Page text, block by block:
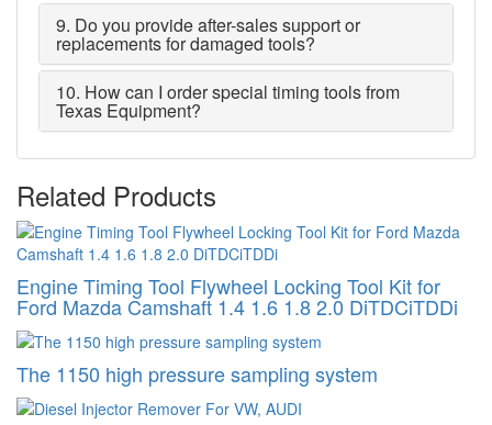
9. Do you provide after-sales support or
replacements for damaged tools?
10. How can I order special timing tools from
Texas Equipment?
Related Products
Engine Timing Tool Flywheel Locking Tool Kit for
Ford Mazda Camshaft 1.4 1.6 1.8 2.0 DiTDCiTDDi
The 1150 high pressure sampling system